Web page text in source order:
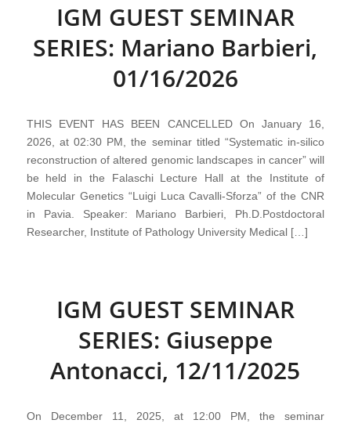
IGM GUEST SEMINAR
SERIES: Mariano Barbieri,
01/16/2026
THIS EVENT HAS BEEN CANCELLED On January 16,
2026, at 02:30 PM, the seminar titled “Systematic in-silico
reconstruction of altered genomic landscapes in cancer” will
be held in the Falaschi Lecture Hall at the Institute of
Molecular Genetics “Luigi Luca Cavalli-Sforza” of the CNR
in Pavia. Speaker: Mariano Barbieri, Ph.D.Postdoctoral
Researcher, Institute of Pathology University Medical […]
IGM GUEST SEMINAR
SERIES: Giuseppe
Antonacci, 12/11/2025
On December 11, 2025, at 12:00 PM, the seminar